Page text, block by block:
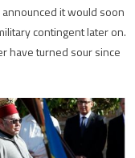
it would soon
contingent later on.
have turned sour since